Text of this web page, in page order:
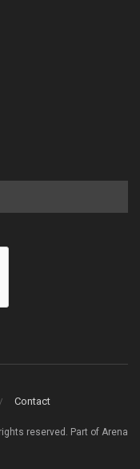
Contact
reserved. Part of Arena